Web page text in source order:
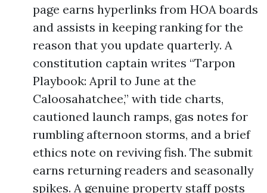
page earns hyperlinks from HOA boards
and assists in keeping ranking for the
reason that you update quarterly. A
constitution captain writes “Tarpon
Playbook: April to June at the
Caloosahatchee,” with tide charts,
cautioned launch ramps, gas notes for
rumbling afternoon storms, and a brief
ethics note on reviving fish. The submit
earns returning readers and seasonally
spikes. A genuine property staff posts